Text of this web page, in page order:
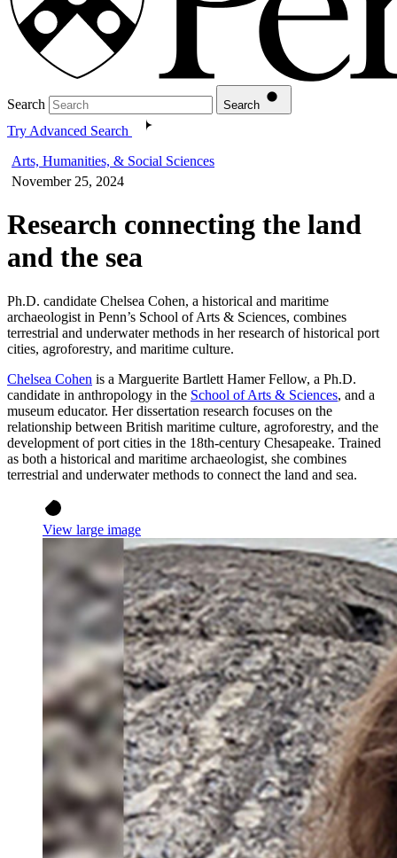
Search Search
Try Advanced Search
Arts, Humanities, & Social Sciences
November 25, 2024
Research connecting the land
and the sea
Ph.D. candidate Chelsea Cohen, a historical and maritime
archaeologist in Penn’s School of Arts & Sciences, combines
terrestrial and underwater methods in her research of historical port
cities, agroforestry, and maritime culture.
Chelsea Cohen is a Marguerite Bartlett Hamer Fellow, a Ph.D.
candidate in anthropology in the School of Arts & Sciences, and a
museum educator. Her dissertation research focuses on the
relationship between British maritime culture, agroforestry, and the
development of port cities in the 18th-century Chesapeake. Trained
as both a historical and maritime archaeologist, she combines
terrestrial and underwater methods to connect the land and sea.
View large image